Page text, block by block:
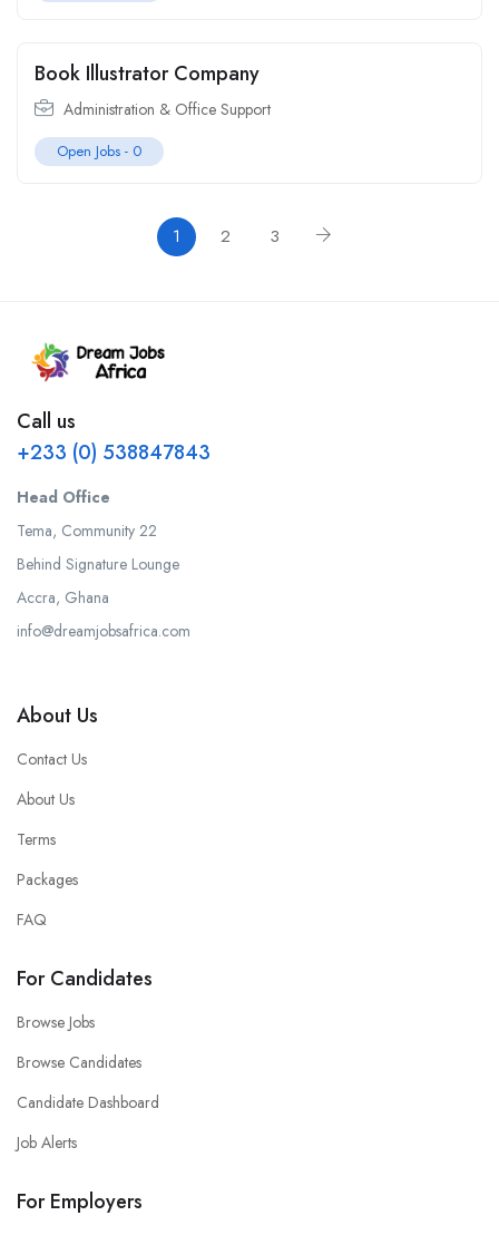
Book Illustrator Company
Administration & Office Support
Open Jobs - 0
1 2 3
Call us
+233 (0) 538847843
Head Office
Tema, Community 22
Behind Signature Lounge
Accra, Ghana
info@dreamjobsafrica.com
About Us
Contact Us
About Us
Terms
Packages
FAQ
For Candidates
Browse Jobs
Browse Candidates
Candidate Dashboard
Job Alerts
For Employers